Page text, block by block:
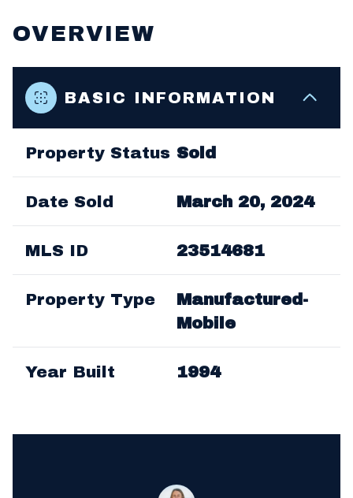
OVERVIEW
BASIC INFORMATION
Property Status Sold
Date Sold March 20, 2024
MLS ID 23514681
Property Type
Manufactured-
Mobile
Year Built 1994